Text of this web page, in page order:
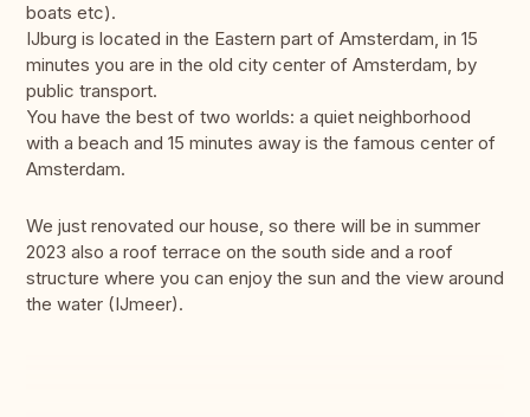
boats etc).
IJburg is located in the Eastern part of Amsterdam, in 15
minutes you are in the old city center of Amsterdam, by
public transport.
You have the best of two worlds: a quiet neighborhood
with a beach and 15 minutes away is the famous center of
Amsterdam.
We just renovated our house, so there will be in summer
2023 also a roof terrace on the south side and a roof
structure where you can enjoy the sun and the view around
the water (IJmeer).